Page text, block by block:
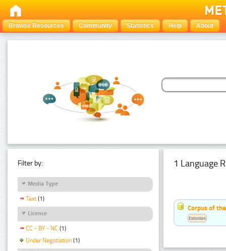
Browse Resources Community Statistics Help About
Filter by:
Media Type
Text (1)
Licence
CC - BY - NC (1)
Under Negotiation (1)
1 Language
Corpus of
Estonian